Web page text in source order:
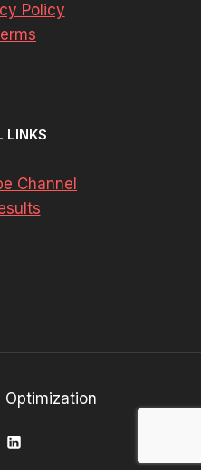
Policy
LINKS
Channel